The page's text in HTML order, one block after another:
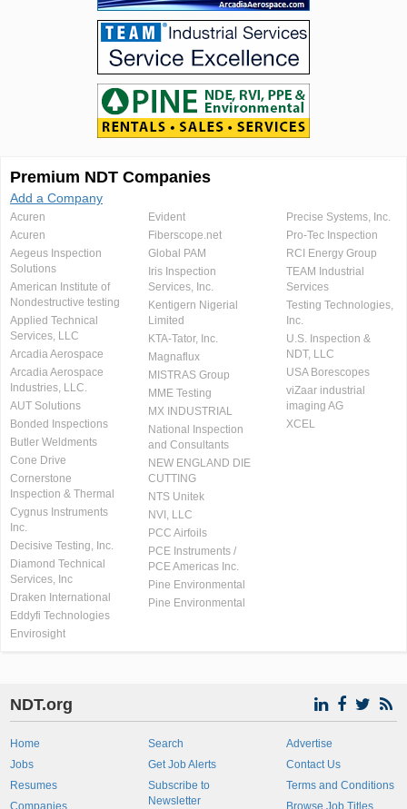
Premium NDT Companies
Add a Company
Acuren
Acuren
Aegeus Inspection
Solutions
American Institute of
Nondestructive testing
Applied Technical
Services, LLC
Arcadia Aerospace
Arcadia Aerospace
Industries, LLC.
AUT Solutions
Bonded Inspections
Butler Weldments
Cone Drive
Cornerstone
Inspection & Thermal
Cygnus Instruments
Inc.
Decisive Testing, Inc.
Diamond Technical
Services, Inc
Draken International
Eddyfi Technologies
Envirosight
Evident
Fiberscope.net
Global PAM
Iris Inspection
Services, Inc.
Kentigern Nigerial
Limited
KTA-Tator, Inc.
Magnaflux
MISTRAS Group
MME Testing
MX INDUSTRIAL
National Inspection
and Consultants
NEW ENGLAND DIE
CUTTING
NTS Unitek
NVI, LLC
PCC Airfoils
PCE Instruments /
PCE Americas Inc.
Pine Environmental
Pine Environmental
Precise Systems, Inc.
Pro-Tec Inspection
RCI Energy Group
TEAM Industrial
Services
Testing Technologies,
Inc.
U.S. Inspection &
NDT, LLC
USA Borescopes
viZaar industrial
imaging AG
XCEL
NDT.org
Home
Jobs
Resumes
Companies
Search
Get Job Alerts
Subscribe to
Newsletter
Advertise
Contact Us
Terms and Conditions
Browse Job Titles